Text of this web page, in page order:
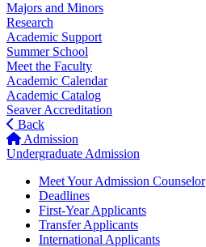
Majors and Minors
Research
Academic Support
Summer School
Meet the Faculty
Academic Calendar
Academic Catalog
Seaver Accreditation
Back
Admission
Undergraduate Admission
Meet Your Admission Counselor
Deadlines
First-Year Applicants
Transfer Applicants
International Applicants